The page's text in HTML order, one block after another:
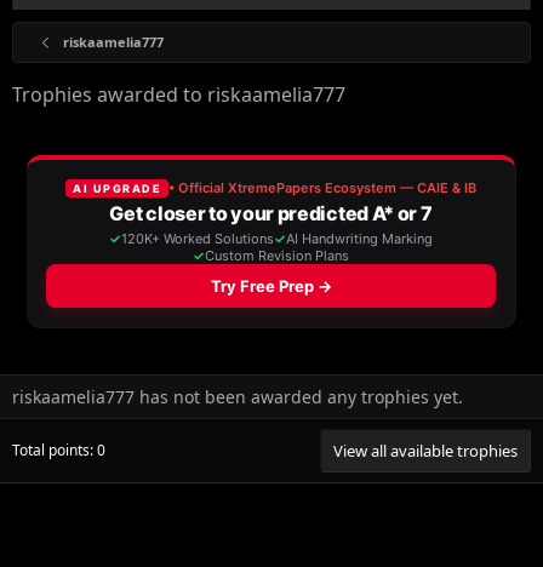
riskaamelia777
Trophies awarded to riskaamelia777
riskaamelia777 has not been awarded any trophies yet.
Total points: 0 View all available trophies